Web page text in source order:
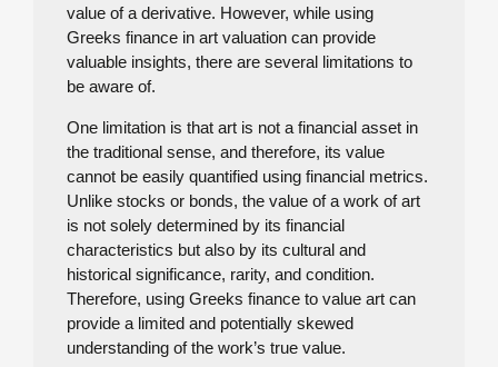
value of a derivative. However, while using
Greeks finance in art valuation can provide
valuable insights, there are several limitations to
be aware of.
One limitation is that art is not a financial asset in
the traditional sense, and therefore, its value
cannot be easily quantified using financial metrics.
Unlike stocks or bonds, the value of a work of art
is not solely determined by its financial
characteristics but also by its cultural and
historical significance, rarity, and condition.
Therefore, using Greeks finance to value art can
provide a limited and potentially skewed
understanding of the work’s true value.